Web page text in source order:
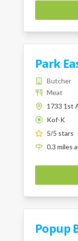
Park
Butcher
Meat
1733 1st
K
Kof-K
5/5 stars
0.3 miles
Popup